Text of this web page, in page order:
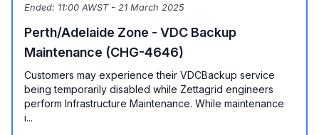
Ended: 11:00 AWST - 21 March 2025
Perth/Adelaide Zone - VDC Backup
Maintenance (CHG-4646)
Customers may experience their VDCBackup service
being temporarily disabled while Zettagrid engineers
perform Infrastructure Maintenance. While maintenance
i...